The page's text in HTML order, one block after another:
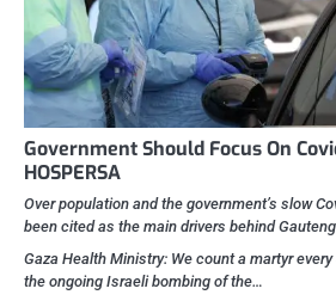
Government Should Focus On
HOSPERSA
Over population and the government’s slow
been cited as the main drivers behind
Gaza Health Ministry: We count a martyr
the ongoing Israeli bombing of the…